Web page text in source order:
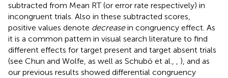
subtracted from Mean RT (or error rate respectively) in
incongruent trials. Also in these subtracted scores,
positive values denote decreasein congruency effect. As
it is a common pattern in visual search literature to find
different effects for target present and target absent trials
(see Chun and Wolfe, as well as Schubö et al., , ), and as
our previous results showed differential congruency